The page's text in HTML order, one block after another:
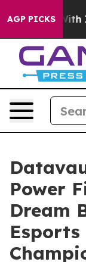
AGP PICKS
Iran Drove oil
Power
Dream
Esports